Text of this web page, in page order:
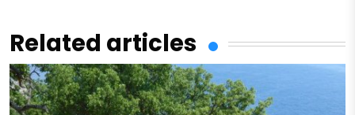
Related articles